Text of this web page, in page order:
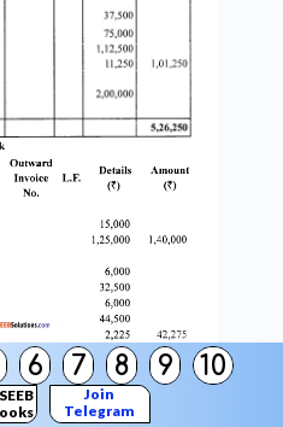
6 7 8 9 10
Join
Telegram